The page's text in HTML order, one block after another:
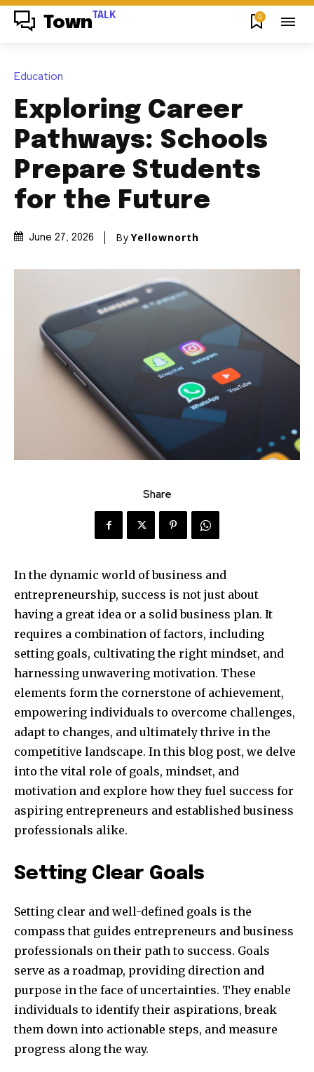
Town TALK 0
Education
Exploring Career
Pathways: Schools
Prepare Students
for the Future
June 27, 2026 By Yellownorth
Share
In the dynamic world of business and
entrepreneurship, success is not just about
having a great idea or a solid business plan. It
requires a combination of factors, including
setting goals, cultivating the right mindset, and
harnessing unwavering motivation. These
elements form the cornerstone of achievement,
empowering individuals to overcome challenges,
adapt to changes, and ultimately thrive in the
competitive landscape. In this blog post, we delve
into the vital role of goals, mindset, and
motivation and explore how they fuel success for
aspiring entrepreneurs and established business
professionals alike.
Setting Clear Goals
Setting clear and well-defined goals is the
compass that guides entrepreneurs and business
professionals on their path to success. Goals
serve as a roadmap, providing direction and
purpose in the face of uncertainties. They enable
individuals to identify their aspirations, break
them down into actionable steps, and measure
progress along the way.